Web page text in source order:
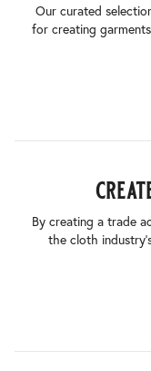
Our curated
for creating
By creating a trade
the cloth